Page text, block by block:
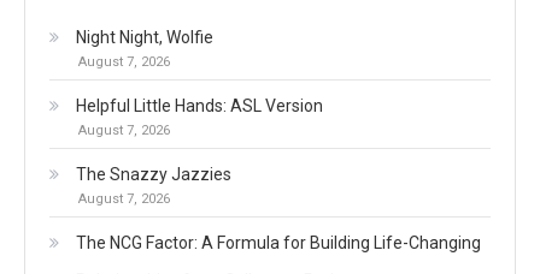
Night Night, Wolfie
August 7, 2026
Helpful Little Hands: ASL Version
August 7, 2026
The Snazzy Jazzies
August 7, 2026
The NCG Factor: A Formula for Building Life-Changing